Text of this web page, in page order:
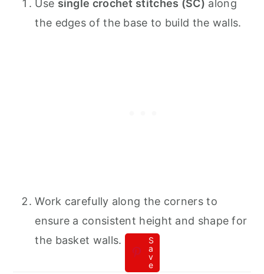
Use single crochet stitches (SC) along
the edges of the base to build the walls.
Work carefully along the corners to
ensure a consistent height and shape for
the basket walls.
S
a
v
e